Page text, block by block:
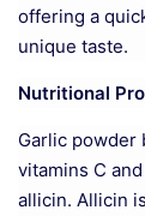
offering a
unique taste.
Nutritional
Garlic powder
vitamins C
allicin. Allicin